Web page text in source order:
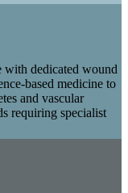
with dedicated wound
based medicine to
and vascular
requiring specialist